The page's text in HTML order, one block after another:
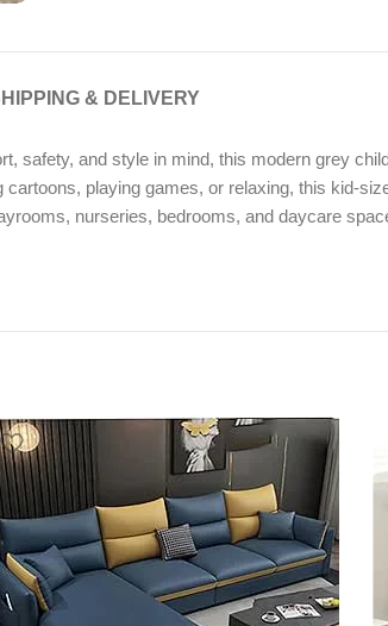
& DELIVERY
safety, and style in mind, this modern grey
playing games, or relaxing, this kid-
nurseries, bedrooms, and daycare